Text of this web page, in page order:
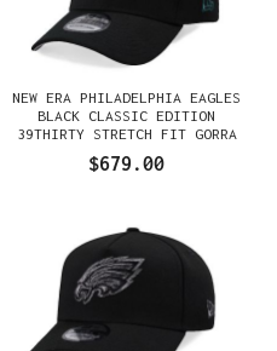
NEW ERA PHILADELPHIA EAGLES
BLACK CLASSIC EDITION
39THIRTY STRETCH FIT GORRA
$679.00